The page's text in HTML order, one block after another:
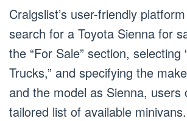
Craigslist’s user-friendly
search for a Toyota Sienna for
the “For Sale” section, selecting
Trucks,” and specifying the
and the model as Sienna, users
tailored list of available